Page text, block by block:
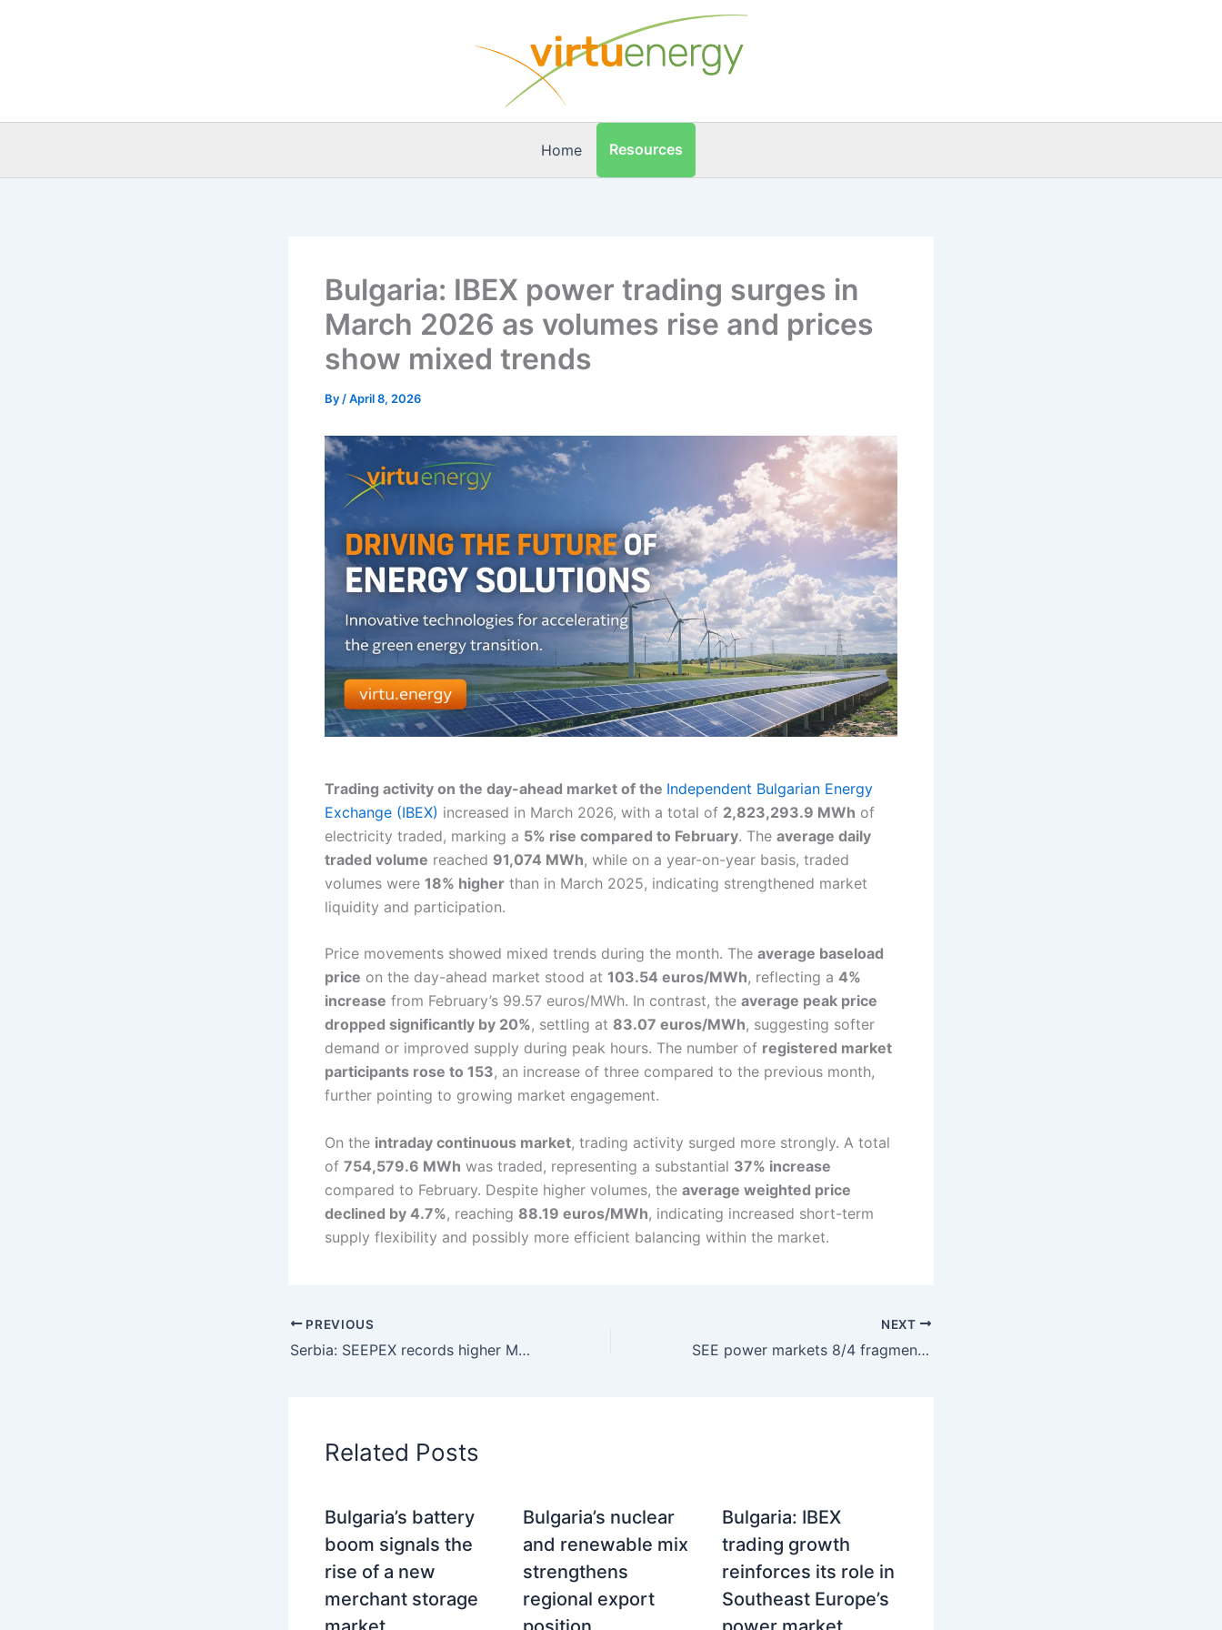
Home Resources
Bulgaria: IBEX power trading surges in
March 2026 as volumes rise and prices
show mixed trends
By /April 8, 2026
Trading activity on the day-ahead market of the Independent Bulgarian Energy
Exchange (IBEX) increased in March 2026, with a total of 2,823,293.9 MWh of
electricity traded, marking a 5% rise compared to February. The average daily
traded volume reached 91,074 MWh, while on a year-on-year basis, traded
volumes were 18% higher than in March 2025, indicating strengthened market
liquidity and participation.
Price movements showed mixed trends during the month. The average baseload
price on the day-ahead market stood at 103.54 euros/MWh, reflecting a 4%
increase from February’s 99.57 euros/MWh. In contrast, the average peak price
dropped significantly by 20%, settling at 83.07 euros/MWh, suggesting softer
demand or improved supply during peak hours. The number of registered market
participants rose to 153, an increase of three compared to the previous month,
further pointing to growing market engagement.
On the intraday continuous market, trading activity surged more strongly. A total
of 754,579.6 MWh was traded, representing a substantial 37% increase
compared to February. Despite higher volumes, the average weighted price
declined by 4.7%, reaching 88.19 euros/MWh, indicating increased short-term
supply flexibility and possibly more efficient balancing within the market.
PREVIOUS
Serbia: SEEPEX records higher March trading volumes and strong price growth in 2026
NEXT
SEE power markets 8/4 fragment as Serbia and Hungary hold premium over softer regional curve
Related Posts
Bulgaria’s battery
boom signals the
rise of a new
merchant storage
Bulgaria’s nuclear
and renewable mix
strengthens
regional export
Bulgaria: IBEX
trading growth
reinforces its role in
Southeast Europe’s